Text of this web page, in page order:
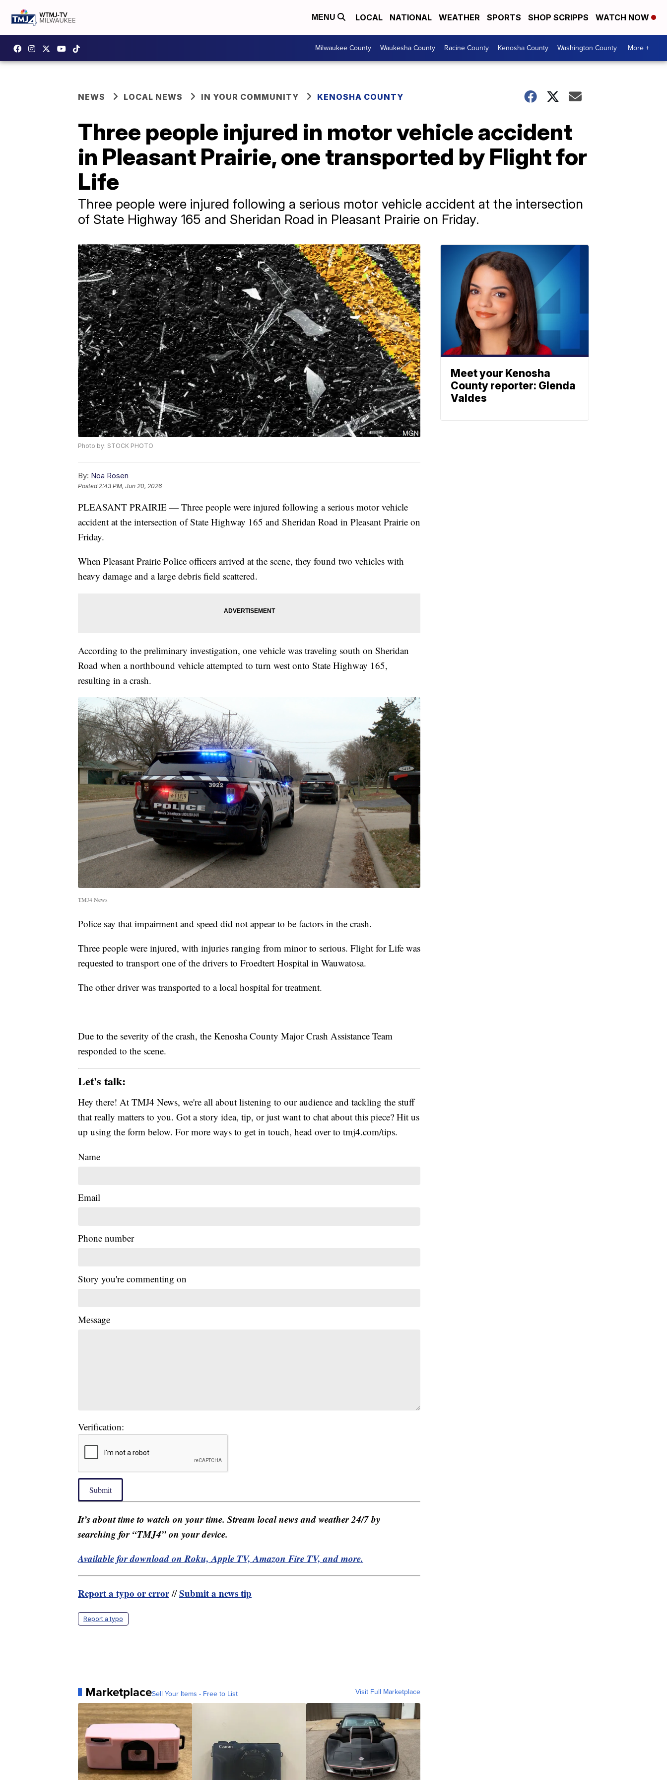
MENU LOCAL NATIONAL WEATHER SPORTS SHOP SCRIPPS WATCH NOW
Milwaukee County Waukesha County Racine County Kenosha County Washington County More +
NEWS LOCAL NEWS IN YOUR COMMUNITY KENOSHA COUNTY
Three people injured in motor vehicle accident
in Pleasant Prairie, one transported by Flight for
Life
Three people were injured following a serious motor vehicle accident at the intersection
of State Highway 165 and Sheridan Road in Pleasant Prairie on Friday.
Photo by: STOCK PHOTO
By: Noa Rosen
Posted2:43 PM, Jun 20, 2026
PLEASANT PRAIRIE — Three people were injured following a serious motor vehicle
accident at the intersection of State Highway 165 and Sheridan Road in Pleasant Prairie on
Friday.
When Pleasant Prairie Police officers arrived at the scene, they found two vehicles with
heavy damage and a large debris field scattered.
According to the preliminary investigation, one vehicle was traveling south on Sheridan
Road when a northbound vehicle attempted to turn west onto State Highway 165,
resulting in a crash.
TMJ4 News
Police say that impairment and speed did not appear to be factors in the crash.
Three people were injured, with injuries ranging from minor to serious. Flight for Life was
requested to transport one of the drivers to Froedtert Hospital in Wauwatosa.
The other driver was transported to a local hospital for treatment.
Due to the severity of the crash, the Kenosha County Major Crash Assistance Team
responded to the scene.
Let's talk:
Hey there! At TMJ4 News, we're all about listening to our audience and tackling the stuff
that really matters to you. Got a story idea, tip, or just want to chat about this piece? Hit us
up using the form below. For more ways to get in touch, head over to tmj4.com/tips.
Name
Email
Phone number
Story you're commenting on
Message
Verification:
Submit
It’s about time to watch on your time. Stream local news and weather 24/7 by
searching for “TMJ4” on your device.
Available for download on Roku, Apple TV, Amazon Fire TV, and more.
Report a typo or error//Submit a news tip
Report a typo
MarketplaceSell Your Items - Free to List Visit Full Marketplace
Meet your Kenosha
County reporter: Glenda
Valdes